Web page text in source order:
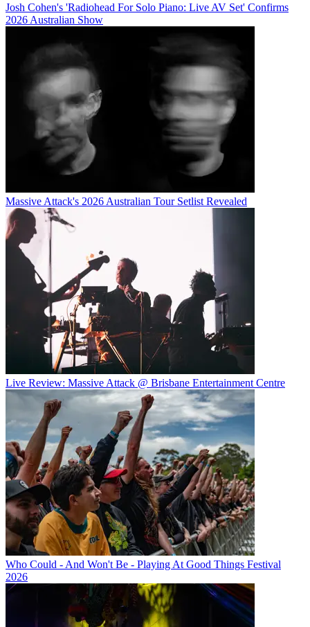
Josh Cohen's 'Radiohead For Solo Piano: Live AV Set' Confirms
2026 Australian Show
Massive Attack's 2026 Australian Tour Setlist Revealed
Live Review: Massive Attack @ Brisbane Entertainment Centre
Who Could - And Won't Be - Playing At Good Things Festival
2026